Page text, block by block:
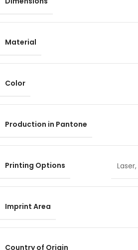
Material
Color
Production in Pantone
Printing Options Laser,
Imprint Area
Country of Origin